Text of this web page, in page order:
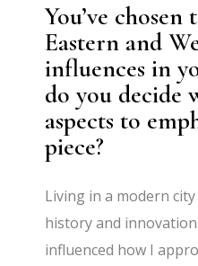
You’ve
Eastern and
influences in
do you decide
aspects to
piece?
Living in a modern
history and
influenced how I